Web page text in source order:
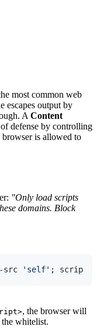
most common web
escapes output by
A Content
defense by controlling
browser is allowed to
"Only load scripts
domains. Block
-src 'self' ; script-
, the browser will
whitelist.